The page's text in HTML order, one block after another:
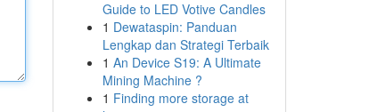
Guide to LED Votive Candles
1 Dewataspin: Panduan
Lengkap dan Strategi Terbaik
1 An Device S19: A Ultimate
Mining Machine ?
1 Finding more storage at